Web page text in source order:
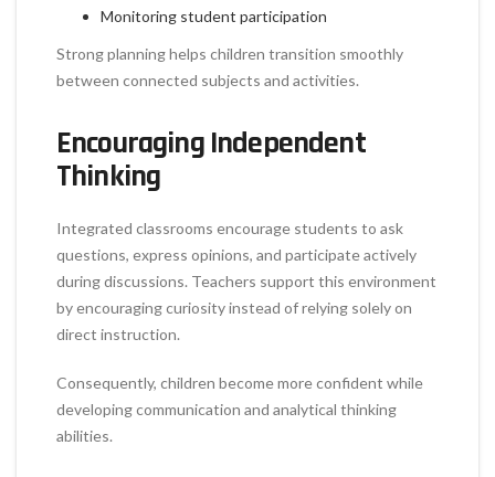
Monitoring student participation
Strong planning helps children transition smoothly
between connected subjects and activities.
Encouraging Independent
Thinking
Integrated classrooms encourage students to ask
questions, express opinions, and participate actively
during discussions. Teachers support this environment
by encouraging curiosity instead of relying solely on
direct instruction.
Consequently, children become more confident while
developing communication and analytical thinking
abilities.